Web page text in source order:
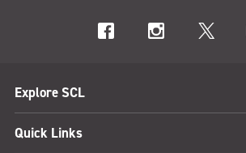
Explore SCL
Quick Links